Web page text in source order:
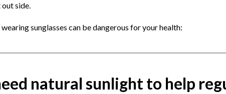
out side.
sunglasses can be dangerous for your health:
natural sunlight to help